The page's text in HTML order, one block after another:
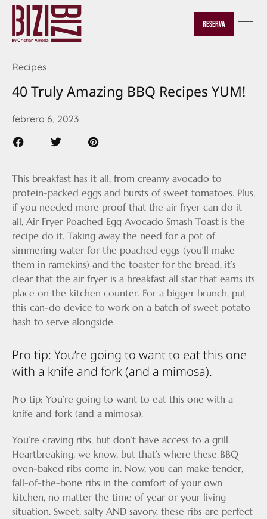
Reserva
Recipes
40 Truly Amazing BBQ Recipes YUM!
febrero 6, 2023
This breakfast has it all, from creamy avocado to
protein-packed eggs and bursts of sweet tomatoes. Plus,
if you needed more proof that the air fryer can do it
all, Air Fryer Poached Egg Avocado Smash Toast is the
recipe do it. Taking away the need for a pot of
simmering water for the poached eggs (you’ll make
them in ramekins) and the toaster for the bread, it’s
clear that the air fryer is a breakfast all star that earns its
place on the kitchen counter. For a bigger brunch, put
this can-do device to work on a batch of sweet potato
hash to serve alongside.
Pro tip: You’re going to want to eat this one
with a knife and fork (and a mimosa).
Pro tip: You’re going to want to eat this one with a
knife and fork (and a mimosa).
You’re craving ribs, but don’t have access to a grill.
Heartbreaking, we know, but that’s where these BBQ
oven-baked ribs come in. Now, you can make tender,
fall-of-the-bone ribs in the comfort of your own
kitchen, no matter the time of year or your living
situation. Sweet, salty AND savory, these ribs are perfect